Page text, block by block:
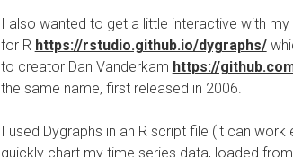
I also wanted to get a little interactive with
for R https://rstudio.github.io/dygraphs/
to creator Dan Vanderkam https://
the same name, first released in 2006.
I used Dygraphs in an R script file (it can work
quickly chart my time series data, loaded